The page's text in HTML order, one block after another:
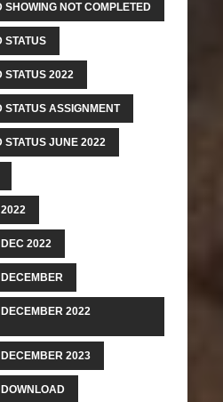
SHOWING NOT COMPLETED
STATUS
STATUS 2022
STATUS ASSIGNMENT
STATUS JUNE 2022
2022
2022
2023